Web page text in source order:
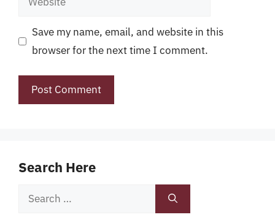
Save my name, email, and website in this
browser for the next time I comment.
Search Here
Search